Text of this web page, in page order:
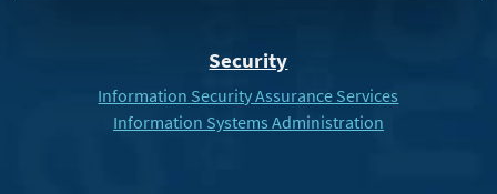
Security
Information Security Assurance Services
Information Systems Administration